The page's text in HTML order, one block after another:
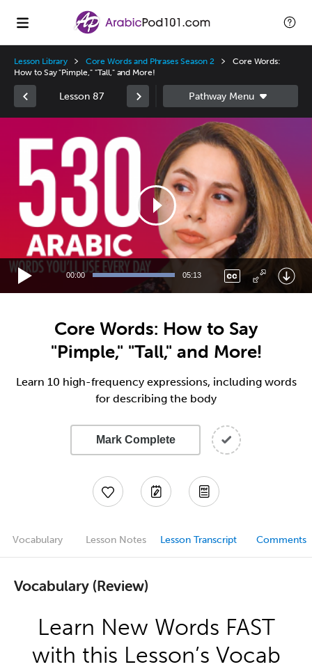
Lesson Library Core Words and Phrases Season 2
Core Words:
How to Say "Pimple," "Tall," and More!
Lesson 87
Player
00:00 05:13
Core Words: How to Say
"Pimple," "Tall," and More!
Learn 10 high-frequency expressions, including words
for describing the body
Mark Complete
Vocabulary Lesson Notes Lesson Transcript Comments
Vocabulary (Review)
Learn New Words FAST
with this Lesson’s Vocab